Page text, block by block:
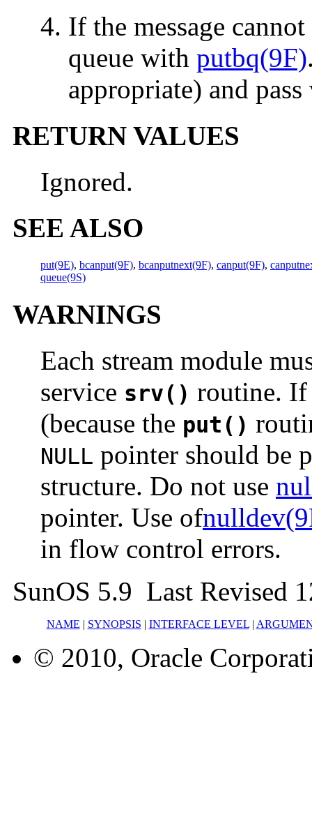
If the message
queue with putbq(9F)
appropriate) and
RETURN VALUES
Ignored.
SEE ALSO
put(9E), bcanput(9F), bcanputnext(9F), canput(9F),
queue(9S)
WARNINGS
Each stream module
service srv() routine. If
(because the put()
NULL pointer should be
structure. Do not use
pointer. Use of
in flow control errors.
SunOS 5.9 Last Revised
NAME | SYNOPSIS | INTERFACE LEVEL|
© 2010, Oracle